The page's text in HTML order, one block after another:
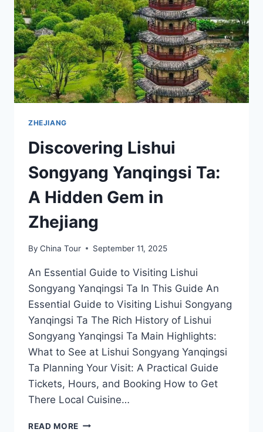
ZHEJIANG
Discovering Lishui
Songyang Yanqingsi Ta:
A Hidden Gem in
Zhejiang
By China Tour September 11, 2025
An Essential Guide to Visiting Lishui
Songyang Yanqingsi Ta In This Guide An
Essential Guide to Visiting Lishui Songyang
Yanqingsi Ta The Rich History of Lishui
Songyang Yanqingsi Ta Main Highlights:
What to See at Lishui Songyang Yanqingsi
Ta Planning Your Visit: A Practical Guide
Tickets, Hours, and Booking How to Get
There Local Cuisine…
READ MORE DISCOVERING